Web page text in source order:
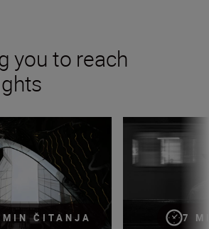
you to reach
ČITANJA
with Ben Moore
7